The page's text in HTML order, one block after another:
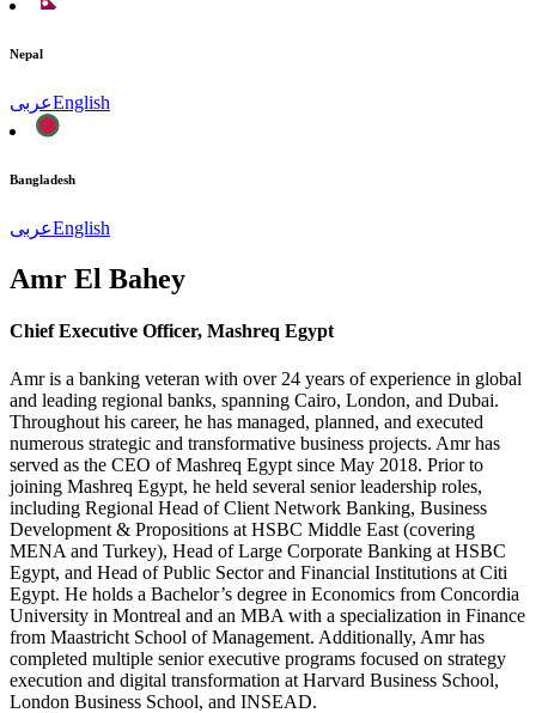
Nepal
عربىEnglish
Bangladesh
عربىEnglish
Amr El Bahey
Chief Executive Officer, Mashreq Egypt
Amr is a banking veteran with over 24 years of experience in global
and leading regional banks, spanning Cairo, London, and Dubai.
Throughout his career, he has managed, planned, and executed
numerous strategic and transformative business projects. Amr has
served as the CEO of Mashreq Egypt since May 2018. Prior to
joining Mashreq Egypt, he held several senior leadership roles,
including Regional Head of Client Network Banking, Business
Development & Propositions at HSBC Middle East (covering
MENA and Turkey), Head of Large Corporate Banking at HSBC
Egypt, and Head of Public Sector and Financial Institutions at Citi
Egypt. He holds a Bachelor’s degree in Economics from Concordia
University in Montreal and an MBA with a specialization in Finance
from Maastricht School of Management. Additionally, Amr has
completed multiple senior executive programs focused on strategy
execution and digital transformation at Harvard Business School,
London Business School, and INSEAD.